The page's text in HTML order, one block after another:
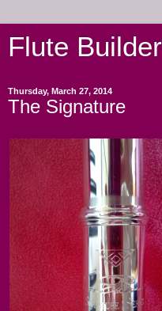
Flute Builder
Thursday, March 27, 2014
The Signature